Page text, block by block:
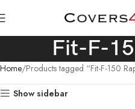
Fit-F-
Home Products tagged “Fit-F-150
Show sidebar